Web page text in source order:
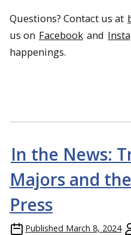
Questions? Contact us at
us on Facebook and
happenings.
In the News:
Majors and
Press
Published March 8, 2024